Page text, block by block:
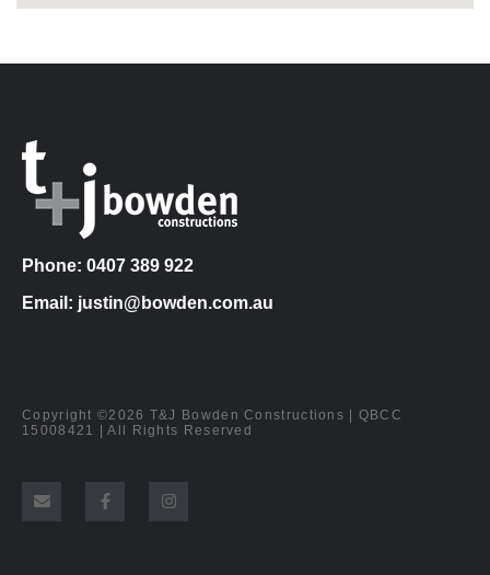
Phone: 0407 389 922
Email: justin@bowden.com.au
Copyright ©2026 T&J Bowden Constructions | QBCC
15008421 | All Rights Reserved